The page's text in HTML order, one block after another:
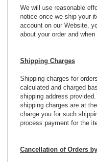
We will use reasonable
notice once we ship your
account on our Website,
about your order and
Shipping Charges
Shipping charges for
calculated and charged
shipping address
shipping charges are at
charge you for such
process payment for the
Cancellation of Orders